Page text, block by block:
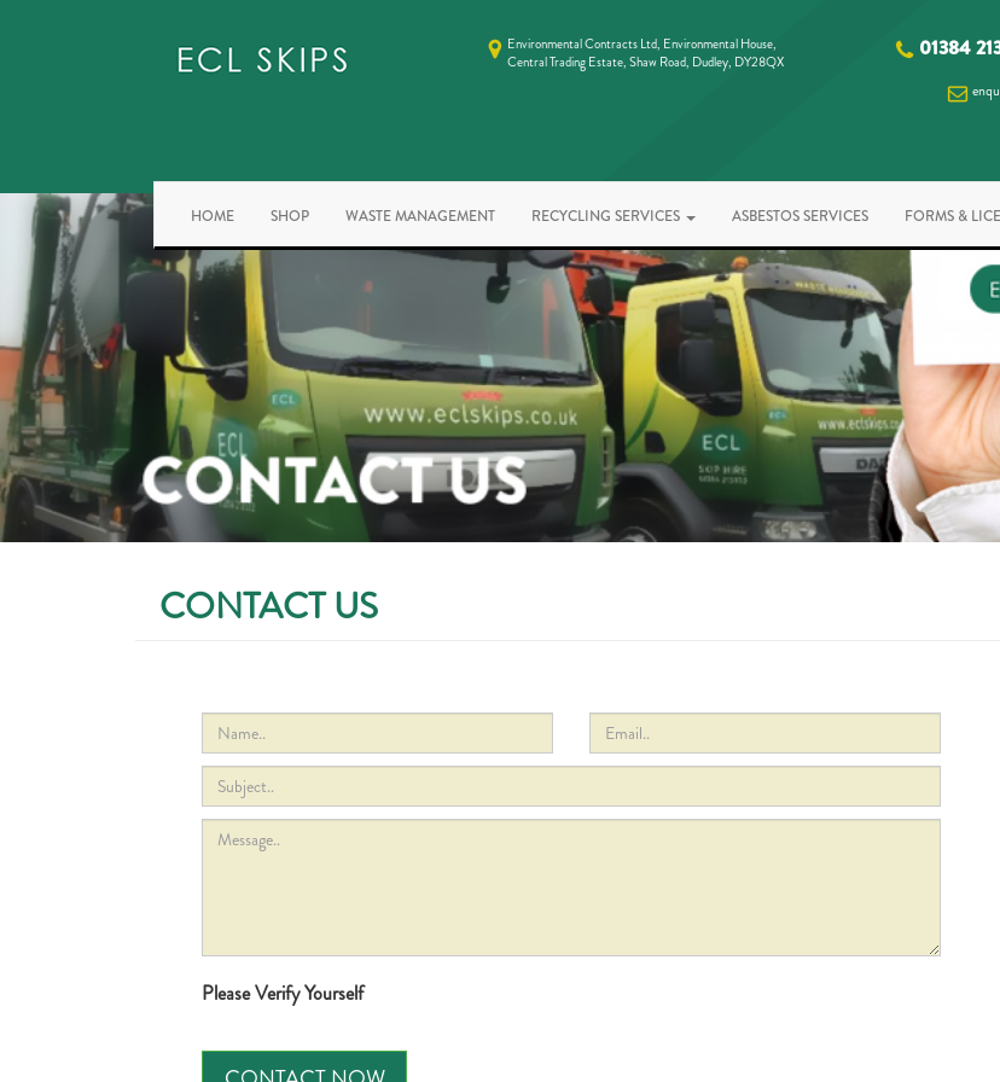
Environmental Contracts Ltd, Environmental House,
Central Trading Estate, Shaw Road, Dudley, DY28QX
01384
HOME SHOP WASTE MANAGEMENT RECYCLING SERVICES ASBESTOS SERVICES FORMS &
CONTACT US
Please Verify Yourself